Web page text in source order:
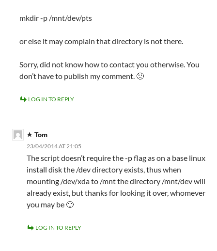
mkdir -p /mnt/dev/pts
or else it may complain that directory is not there.
Sorry, did not know how to contact you otherwise. You
don’t have to publish my comment. 🙂
LOG IN TO REPLY
Tom
23/04/2014 AT 21:05
The script doesn’t require the -p flag as on a base linux
install disk the /dev directory exists, thus when
mounting /dev/xda to /mnt the directory /mnt/dev will
already exist, but thanks for looking it over, whomever
you may be 🙂
LOG IN TO REPLY